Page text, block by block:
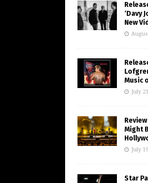
‘Davy
New
Music
July
Might
July
Star